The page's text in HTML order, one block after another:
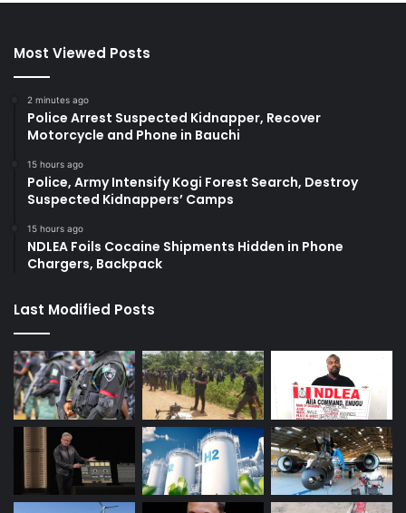
Most Viewed Posts
2 minutes ago
Police Arrest Suspected Kidnapper, Recover
Motorcycle and Phone in Bauchi
15 hours ago
Police, Army Intensify Kogi Forest Search, Destroy
Suspected Kidnappers’ Camps
15 hours ago
NDLEA Foils Cocaine Shipments Hidden in Phone
Chargers, Backpack
Last Modified Posts